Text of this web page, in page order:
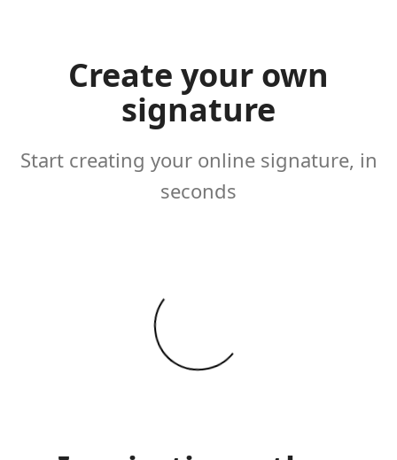
Create your own
signature
Start creating your online signature, in
seconds